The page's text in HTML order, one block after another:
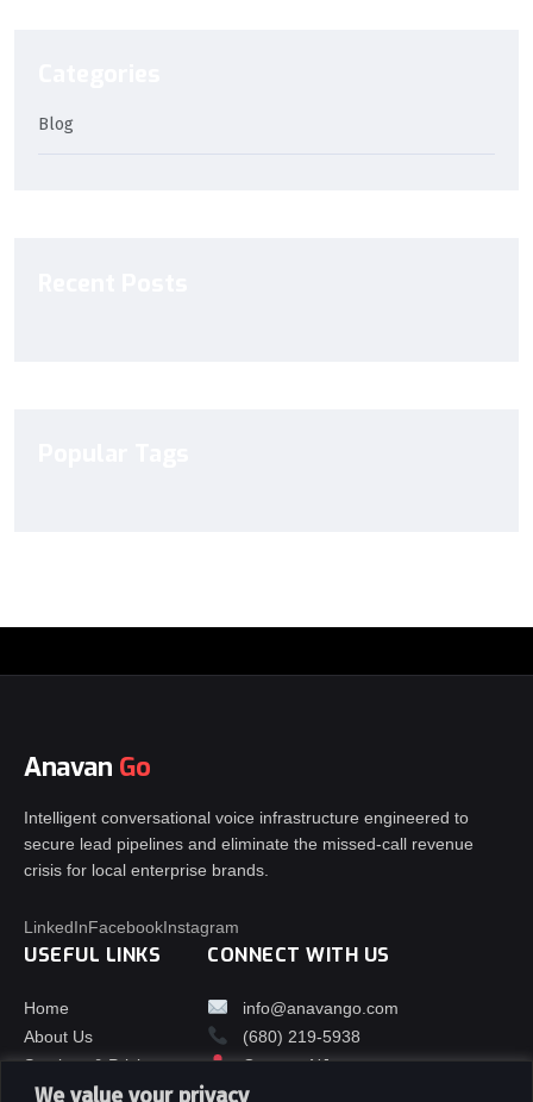
We value your privacy
Blog
Anavan Go
Intelligent conversational voice infrastructure engineered to
secure lead pipelines and eliminate the missed-call revenue
crisis for local enterprise brands.
LinkedInFacebookInstagram
USEFUL LINKS
Home
About Us
Services & Pricing
Contact Us
CONNECT WITH US
info@anavango.com
(680) 219-5938
Orange, NJ